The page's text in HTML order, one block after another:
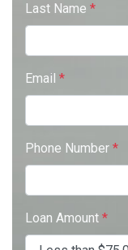
Last Name *
Email *
Phone Number *
Loan Amount *